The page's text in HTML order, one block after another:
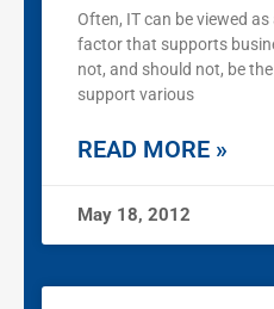
Often, IT can be viewed
factor that supports
not, and should not, be
support various
READ MORE »
May 18, 2012